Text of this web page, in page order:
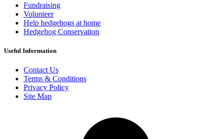
Fundraising
Volunteer
Help hedgehogs at home
Hedgehog Conservation
Useful Information
Contact Us
Terms & Conditions
Privacy Policy
Site Map